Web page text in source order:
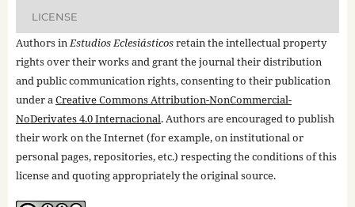
LICENSE
Authors inEstudios Eclesiásticosretain the intellectual property
rights over their works and grant the journal their distribution
and public communication rights, consenting to their publication
under aCreative Commons Attribution-NonCommercial-
NoDerivates 4.0 Internacional. Authors are encouraged to publish
their work on the Internet (for example, on institutional or
personal pages, repositories, etc.) respecting the conditions of this
license and quoting appropriately the original source.